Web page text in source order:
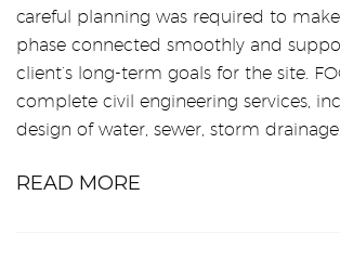
careful planning was required to
phase connected smoothly and
client’s long-term goals for the site.
complete civil engineering services,
design of water, sewer, storm
READ MORE